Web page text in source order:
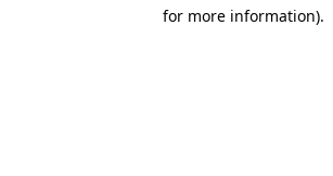
for more information).